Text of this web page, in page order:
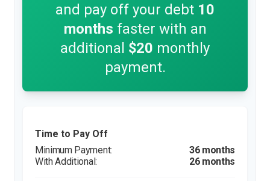
and pay off your debt 10
months faster with an
additional $20 monthly
payment.
Time to Pay Off
36 months
26 months